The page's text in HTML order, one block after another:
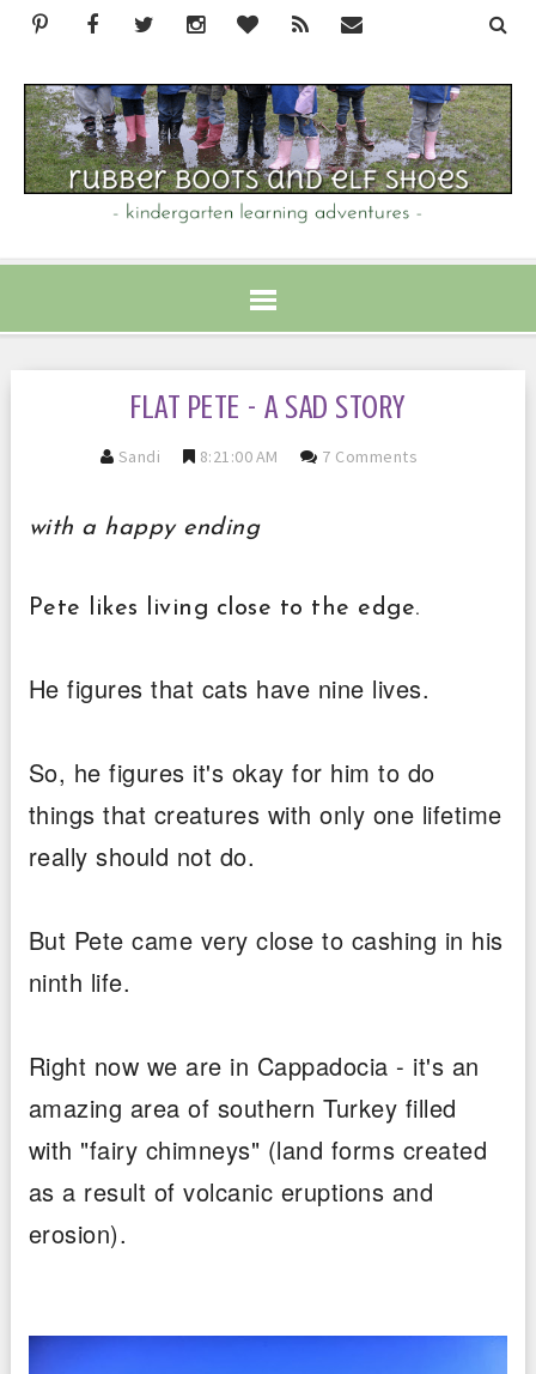
FLAT PETE - A SAD STORY
Sandi 8:21:00 AM 7 Comments
with a happy ending
Pete likes living close to the edge.
He figures that cats have nine lives.
So, he figures it's okay for him to do
things that creatures with only one lifetime
really should not do.
But Pete came very close to cashing in his
ninth life.
Right now we are in Cappadocia - it's an
amazing area of southern Turkey filled
with "fairy chimneys" (land forms created
as a result of volcanic eruptions and
erosion).